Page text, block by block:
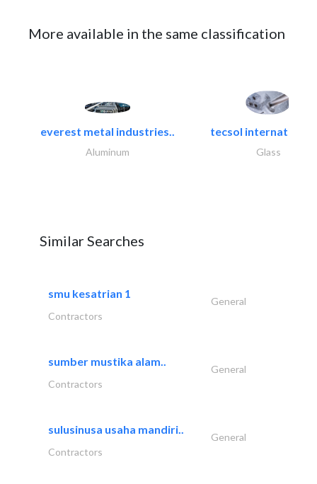
More available in the same classification
everest metal industries..
Aluminum
tecsol international
Glass
Similar Searches
smu kesatrian 1
General
Contractors
sumber mustika alam..
General
Contractors
sulusinusa usaha mandiri..
General
Contractors